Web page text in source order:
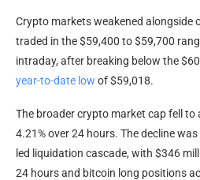
Crypto markets weakened alongside
traded in the $59,400 to $59,700
intraday, after breaking below the
year-to-date low of $59,018.
The broadercrypto market capfell to
4.21% over 24 hours. The decline
led liquidation cascade, with $346
24 hours and bitcoin long positions